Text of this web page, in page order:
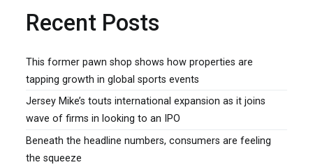
Recent Posts
This former pawn shop shows how properties are
tapping growth in global sports events
Jersey Mike’s touts international expansion as it joins
wave of firms in looking to an IPO
Beneath the headline numbers, consumers are feeling
the squeeze